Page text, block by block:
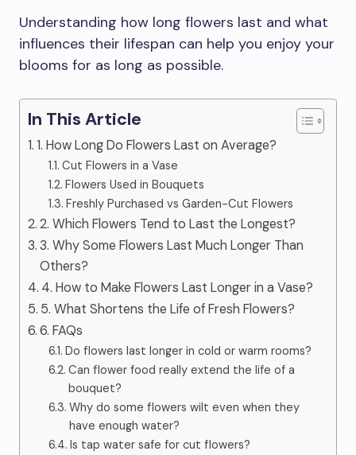
Understanding how long flowers last and what
influences their lifespan can help you enjoy your
blooms for as long as possible.
In This Article
1. How Long Do Flowers Last on Average?
Cut Flowers in a Vase
Flowers Used in Bouquets
Freshly Purchased vs Garden-Cut Flowers
2. Which Flowers Tend to Last the Longest?
3. Why Some Flowers Last Much Longer Than
Others?
4. How to Make Flowers Last Longer in a Vase?
5. What Shortens the Life of Fresh Flowers?
6. FAQs
Do flowers last longer in cold or warm rooms?
Can flower food really extend the life of a
bouquet?
Why do some flowers wilt even when they
have enough water?
Is tap water safe for cut flowers?